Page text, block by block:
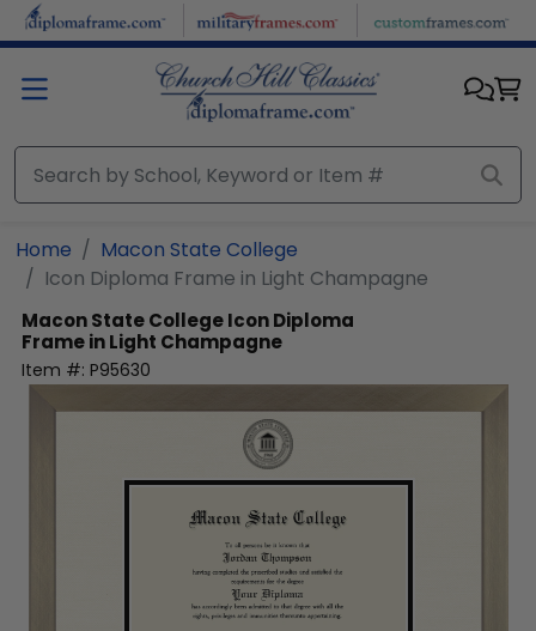
Skip to main content
Home
Macon State College
Icon Diploma Frame in Light Champagne
Macon State CollegeIcon Diploma
Frame in Light Champagne
Item #: P95630